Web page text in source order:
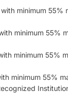
minimum 55%
minimum 55%
minimum 55%
minimum 55%